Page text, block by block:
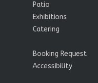
Patio
Exhibitions
Catering
Booking Request
Accessibility